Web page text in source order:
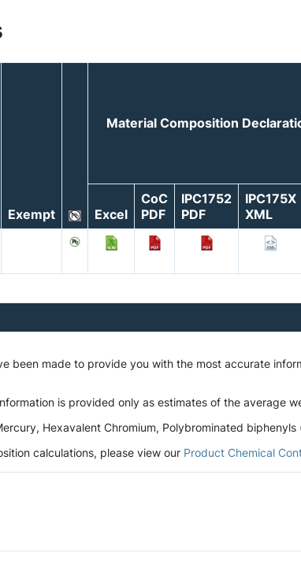
Exempt
Material Composition
Excel
CoC
PDF
IPC1752
PDF
IPC175X
XML
been made to provide you with the most accurate
is provided only as estimates of the
Hexavalent Chromium, Polybrominated
calculations, please view our Product Chemical